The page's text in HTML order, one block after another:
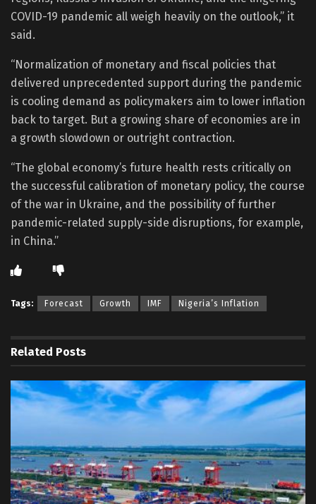
COVID-19 pandemic all weigh heavily on the outlook,” it
said.
“Normalization of monetary and fiscal policies that
delivered unprecedented support during the pandemic
is cooling demand as policymakers aim to lower inflation
back to target. But a growing share of economies are in
a growth slowdown or outright contraction.
“The global economy’s future health rests critically on
the successful calibration of monetary policy, the course
of the war in Ukraine, and the possibility of further
pandemic-related supply-side disruptions, for example,
in China.”
Tags: Forecast Growth IMF Nigeria’s Inflation
Related Posts